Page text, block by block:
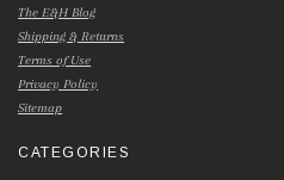
The E&H Blog
Shipping & Returns
Terms of Use
Privacy Policy
Sitemap
CATEGORIES